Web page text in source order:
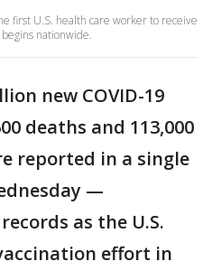
first U.S. health care worker to receive
nationwide.
new COVID-19
deaths and 113,000
reported in a single
—
as the U.S.
effort in